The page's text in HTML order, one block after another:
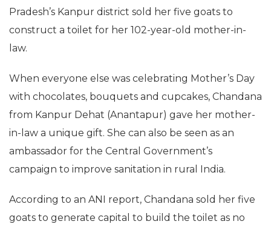
Pradesh’s Kanpur district sold her five goats to
construct a toilet for her 102-year-old mother-in-
law.
When everyone else was celebrating Mother’s Day
with chocolates, bouquets and cupcakes, Chandana
from Kanpur Dehat (Anantapur) gave her mother-
in-law a unique gift. She can also be seen as an
ambassador for the Central Government’s
campaign to improve sanitation in rural India.
According to an ANI report, Chandana sold her five
goats to generate capital to build the toilet as no